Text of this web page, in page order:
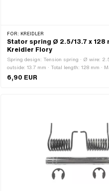
FOR: KREIDLER
Stator spring Ø 2.5/13.7 x 128
Kreidler Flory
Spring design: Tension spring · Ø wire:
outside: 13.7 mm · Total length: 128 mm ·
steel · Surface: galvanized (blue) · Area of
Standard
6,90 EUR